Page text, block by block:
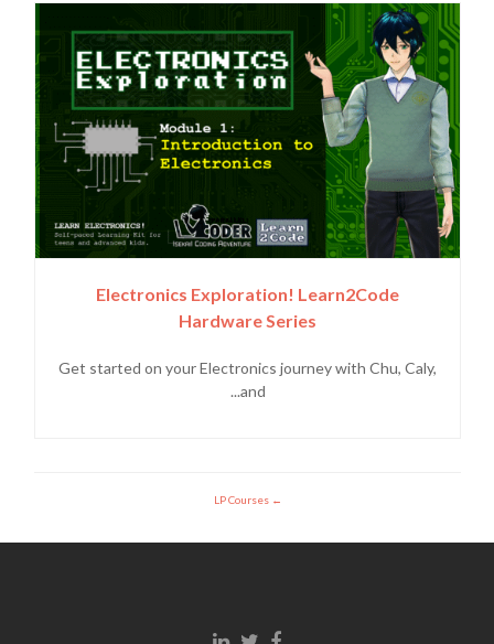
Electronics Exploration! Learn2Code
Hardware Series
Get started on your Electronics journey with Chu, Caly,
and...
LP Courses
Facebook link
Twitter link
Linkedin link